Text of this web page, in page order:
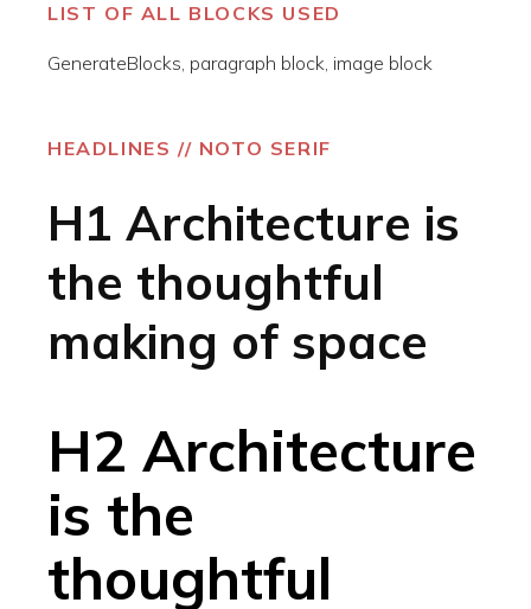
LIST OF ALL BLOCKS USED
GenerateBlocks, paragraph block, image block
HEADLINES // NOTO SERIF
H1 Architecture is
the thoughtful
making of space
H2 Architecture
is the
thoughtful